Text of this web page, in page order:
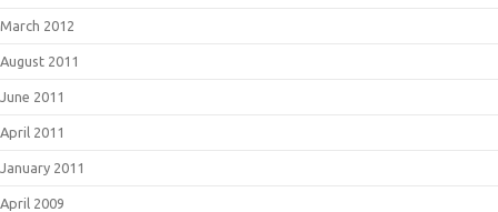
March 2012
August 2011
June 2011
April 2011
January 2011
April 2009